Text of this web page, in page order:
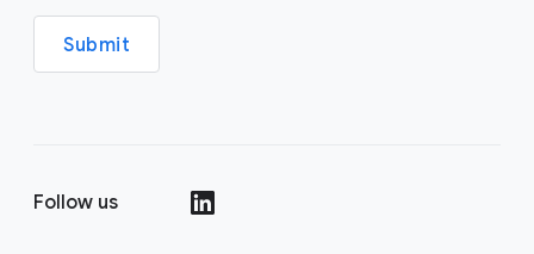
Submit
Follow us